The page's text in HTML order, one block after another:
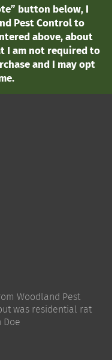
button below, I
Pest Control to
above, about
I am not required to
and I may opt
Woodland Pest
was residential rat
Doe